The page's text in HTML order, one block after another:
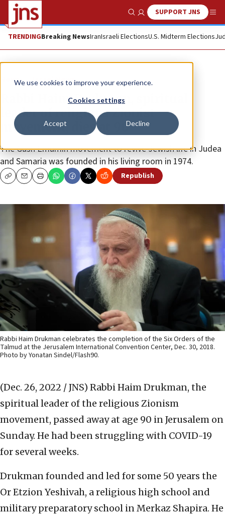
We use cookies to improve your experience.
Cookies settings
Accept Decline
Show SearchSUPPORT JNS
TRENDINGBreaking NewsIranIsraeli ElectionsU.S. Midterm Elections
News Israel News
Rabbi Haim Drukman, spiritual
leader of religious Zionist
movement, dies at 90
The Gush Emumin movement to revive Jewish life in Judea
and Samaria was founded in his living room in 1974.
CopyEmailPrint Republish
Rabbi Haim Drukman celebrates the completion of the Six Orders of the
Talmud at the Jerusalem International Convention Center, Dec. 30, 2018.
Photo by Yonatan Sindel/Flash90.
(Dec. 26, 2022 / JNS) Rabbi Haim Drukman, the
spiritual leader of the religious Zionism
movement, passed away at age 90 in Jerusalem on
Sunday. He had been struggling with COVID-19
for several weeks.
Drukman founded and led for some 50 years the
Or Etzion Yeshivah, a religious high school and
military preparatory school in Merkaz Shapira. He